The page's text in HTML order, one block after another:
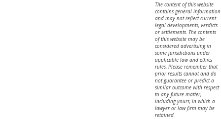
The content of this website
contains general information
and may not reflect current
legal developments, verdicts
or settlements. The contents
of this website may be
considered advertising in
some jurisdictions under
applicable law and ethics
rules. Please remember that
prior results cannot and do
not guarantee or predict a
similar outcome with respect
to any future matter,
including yours, in which a
lawyer or law firm may be
retained.